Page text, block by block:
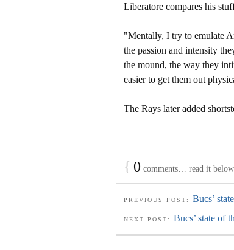
Liberatore compares his
"Mentally, I try to emulate
the passion and intensity
the mound, the way they
easier to get them out
The Rays later added
{ 0 comments… read it
PREVIOUS POST: Bucs’
NEXT POST: Bucs’ state of